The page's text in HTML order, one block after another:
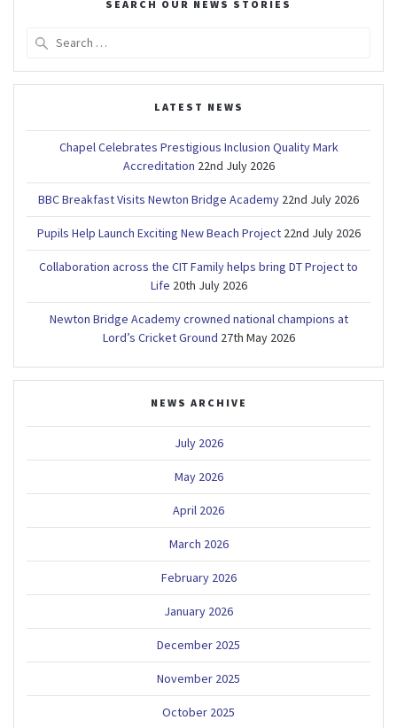
SEARCH OUR NEWS STORIES
LATEST NEWS
Chapel Celebrates Prestigious Inclusion Quality Mark
Accreditation 22nd July 2026
BBC Breakfast Visits Newton Bridge Academy 22nd July 2026
Pupils Help Launch Exciting New Beach Project 22nd July 2026
Collaboration across the CIT Family helps bring DT Project to
Life 20th July 2026
Newton Bridge Academy crowned national champions at
Lord’s Cricket Ground 27th May 2026
NEWS ARCHIVE
July 2026
May 2026
April 2026
March 2026
February 2026
January 2026
December 2025
November 2025
October 2025